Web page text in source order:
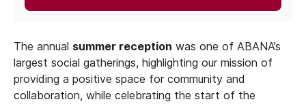
The annual summer reception was one of ABANA’s
largest social gatherings, highlighting our mission of
providing a positive space for community and
collaboration, while celebrating the start of the